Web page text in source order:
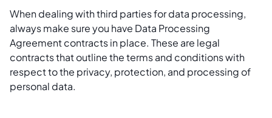
When dealing with third parties for data processing,
always make sure you have Data Processing
Agreement contracts in place. These are legal
contracts that outline the terms and conditions with
respect to the privacy, protection, and processing of
personal data.